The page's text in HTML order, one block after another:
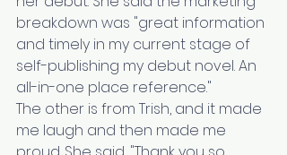
breakdown was "great information
and timely in my current stage of
self-publishing my debut novel. An
all-in-one place reference."
The other is from Trish, and it made
me laugh and then made me